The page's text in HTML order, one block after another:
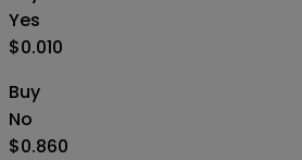
Yes
$0.010
Buy
No
$0.860